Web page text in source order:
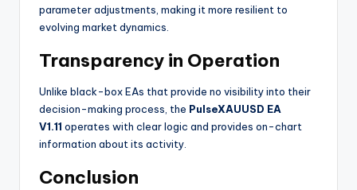
parameter adjustments, making it more resilient to
evolving market dynamics.
Transparency in Operation
Unlike black-box EAs that provide no visibility into their
decision-making process, the PulseXAUUSD EA
V1.11 operates with clear logic and provides on-chart
information about its activity.
Conclusion